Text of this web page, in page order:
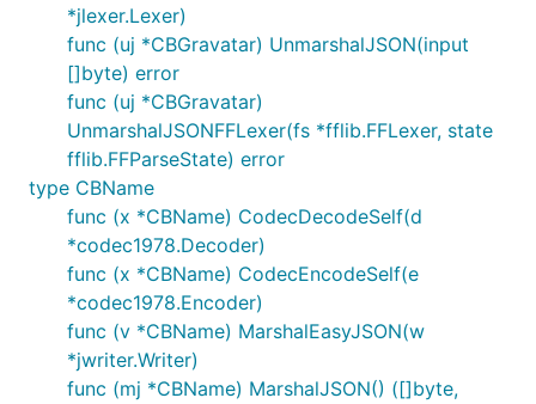
*jlexer.Lexer)
func (uj *CBGravatar) UnmarshalJSON(input
[]byte) error
func (uj *CBGravatar)
UnmarshalJSONFFLexer(fs *fflib.FFLexer, state
fflib.FFParseState) error
type CBName
func (x *CBName) CodecDecodeSelf(d
*codec1978.Decoder)
func (x *CBName) CodecEncodeSelf(e
*codec1978.Encoder)
func (v *CBName) MarshalEasyJSON(w
*jwriter.Writer)
func (mj *CBName) MarshalJSON() ([]byte,